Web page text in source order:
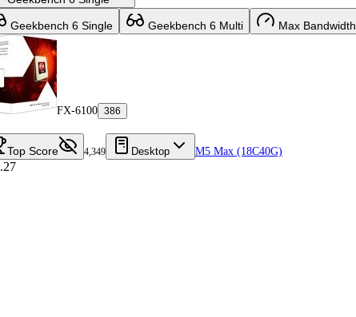
Geekbench 6 Single Geekbench 6 Multi Max Bandwidth
FX-6100 386
Top Score 4,349 Desktop M5 Max (18C40G)